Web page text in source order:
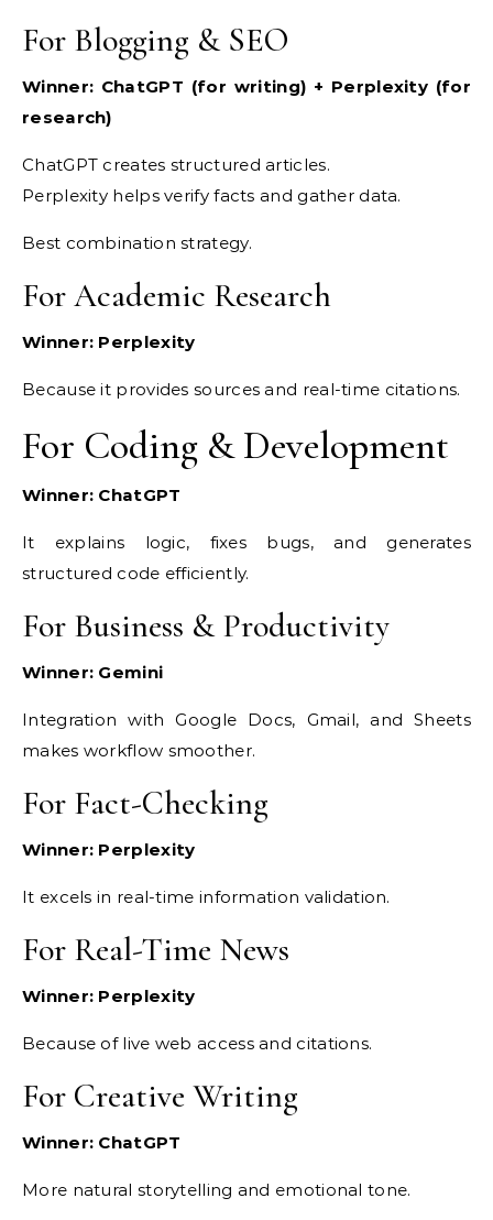
For Blogging & SEO
Winner: ChatGPT (for writing) + Perplexity (for
research)
ChatGPT creates structured articles.
Perplexity helps verify facts and gather data.
Best combination strategy.
For Academic Research
Winner: Perplexity
Because it provides sources and real-time citations.
For Coding & Development
Winner: ChatGPT
It explains logic, fixes bugs, and generates
structured code efficiently.
For Business & Productivity
Winner: Gemini
Integration with Google Docs, Gmail, and Sheets
makes workflow smoother.
For Fact-Checking
Winner: Perplexity
It excels in real-time information validation.
For Real-Time News
Winner: Perplexity
Because of live web access and citations.
For Creative Writing
Winner: ChatGPT
More natural storytelling and emotional tone.